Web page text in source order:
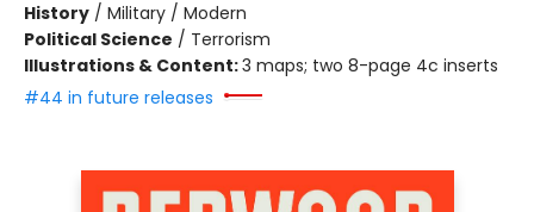
History / Military / Modern
Political Science / Terrorism
Illustrations & Content:3 maps; two 8-page 4c inserts
#44 in future releases